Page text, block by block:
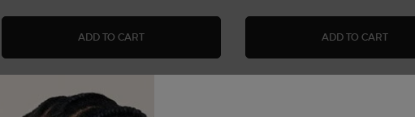
ADD TO CART ACQUA DI GIÒ EAU DE PARFUM INTENSEADD TO CART